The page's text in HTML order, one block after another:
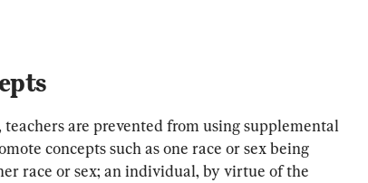
are prevented from using supplemental
concepts such as one race or sex being
race or sex; an individual, by virtue of the